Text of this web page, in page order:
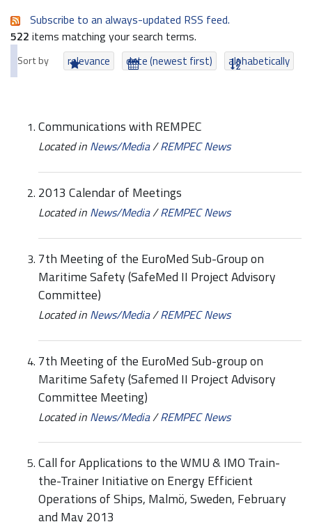
Subscribe to an always-updated RSS feed.
522 items matching your search terms.
Sort by relevance date (newest first) alphabetically
Communications with REMPEC
Located in News/Media/REMPEC News
2013 Calendar of Meetings
Located in News/Media/REMPEC News
7th Meeting of the EuroMed Sub-Group on
Maritime Safety (SafeMed II Project Advisory
Committee)
Located in News/Media/REMPEC News
7th Meeting of the EuroMed Sub-group on
Maritime Safety (Safemed II Project Advisory
Committee Meeting)
Located in News/Media/REMPEC News
Call for Applications to the WMU & IMO Train-
the-Trainer Initiative on Energy Efficient
Operations of Ships, Malmö, Sweden, February
and May 2013